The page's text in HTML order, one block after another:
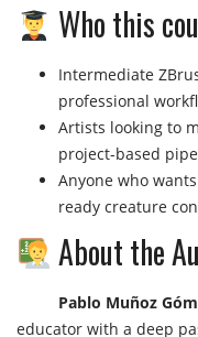
Who this
Intermediate
professional
Artists looking to
project-based
Anyone who
ready creature
About the
Pablo Muñoz
educator with a deep